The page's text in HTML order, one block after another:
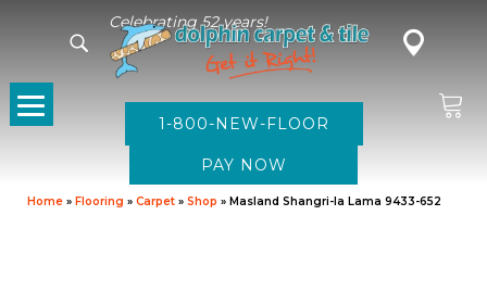
Celebrating 52 years!
1-800-NEW-FLOOR
Home » Flooring » Carpet » Shop » Masland Shangri-la Lama 9433-652